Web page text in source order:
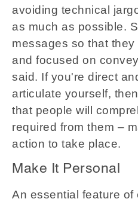
avoiding technical
as much as possible.
messages so that they
and focused on
said. If you're direct
articulate yourself,
that people will
required from them –
action to take place.
Make It Personal
An essential feature of